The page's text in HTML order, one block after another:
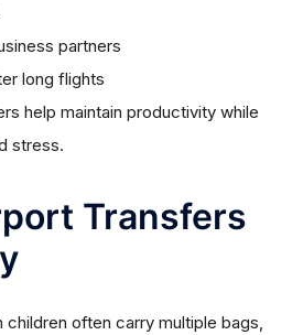
partners
long flights
help maintain productivity while
stress.
Transfers
children often carry multiple bags,